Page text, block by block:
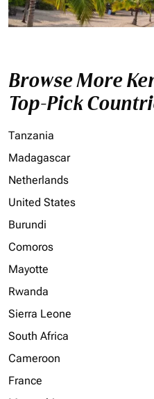
Browse More
Top-Pick
Tanzania
Madagascar
Netherlands
United States
Burundi
Comoros
Mayotte
Rwanda
Sierra Leone
South Africa
Cameroon
France